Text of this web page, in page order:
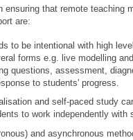
ensuring that remote teaching
are:
to be intentional with high
forms e.g. live modelling
questions, assessment,
to students' progress.
and self-paced study
to work independently with
and asynchronous